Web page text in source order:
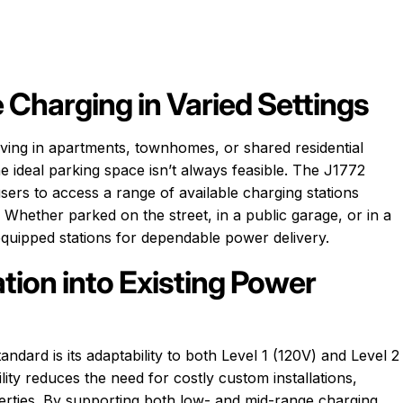
Charging in Varied Settings
in apartments, townhomes, or shared residential
parking space isn’t always feasible. The J1772
to access a range of available charging stations
parked on the street, in a public garage, or in a
stations for dependable power delivery.
into Existing Power
is its adaptability to both Level 1 (120V) and Level 2
reduces the need for costly custom installations,